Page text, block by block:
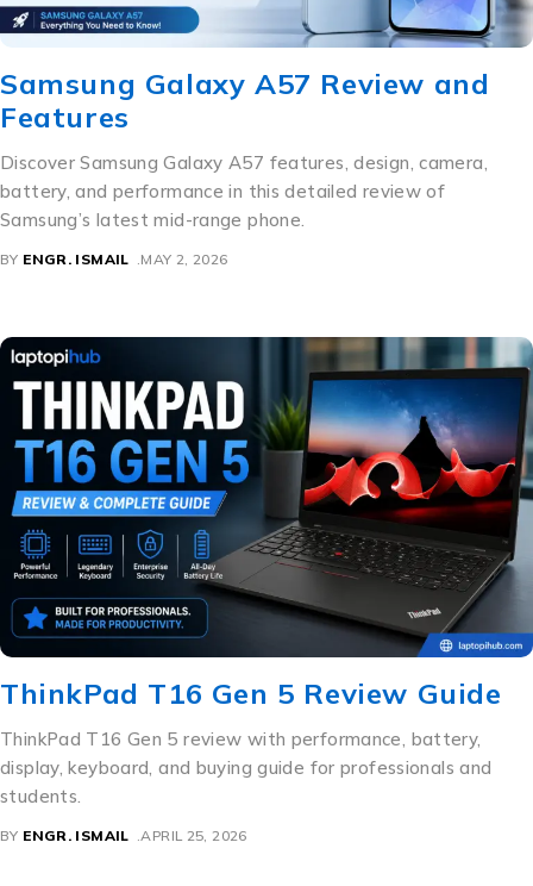
Samsung Galaxy A57 Review and
Features
Discover Samsung Galaxy A57 features, design, camera,
battery, and performance in this detailed review of
Samsung’s latest mid-range phone.
BY ENGR. ISMAIL MAY 2, 2026
ThinkPad T16 Gen 5 Review Guide
ThinkPad T16 Gen 5 review with performance, battery,
display, keyboard, and buying guide for professionals and
students.
BY ENGR. ISMAIL APRIL 25, 2026